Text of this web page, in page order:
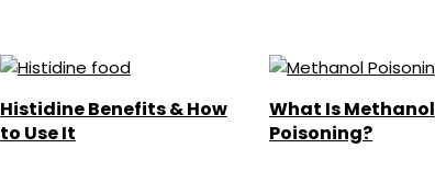
Histidine Benefits & How
to Use It
What Is Methanol
Poisoning?